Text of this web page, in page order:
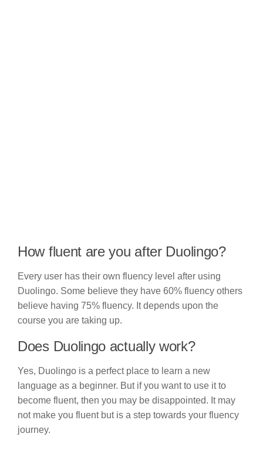
How fluent are you after Duolingo?
Every user has their own fluency level after using
Duolingo. Some believe they have 60% fluency others
believe having 75% fluency. It depends upon the
course you are taking up.
Does Duolingo actually work?
Yes, Duolingo is a perfect place to learn a new
language as a beginner. But if you want to use it to
become fluent, then you may be disappointed. It may
not make you fluent but is a step towards your fluency
journey.